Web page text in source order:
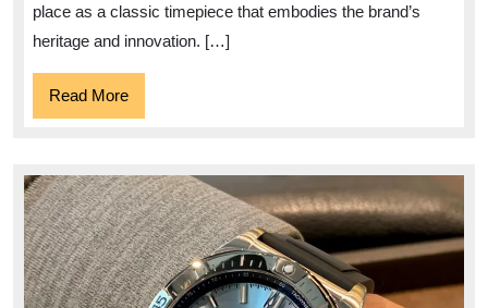
place as a classic timepiece that embodies the brand’s
heritage and innovation. […]
Read MoreRead
More